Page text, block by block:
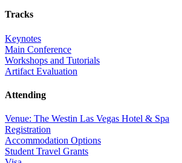
Tracks
Keynotes
Main Conference
Workshops and Tutorials
Artifact Evaluation
Attending
Venue: The Westin Las Vegas Hotel & Spa
Registration
Accommodation Options
Student Travel Grants